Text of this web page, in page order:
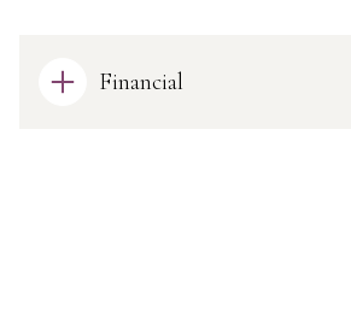
Financial